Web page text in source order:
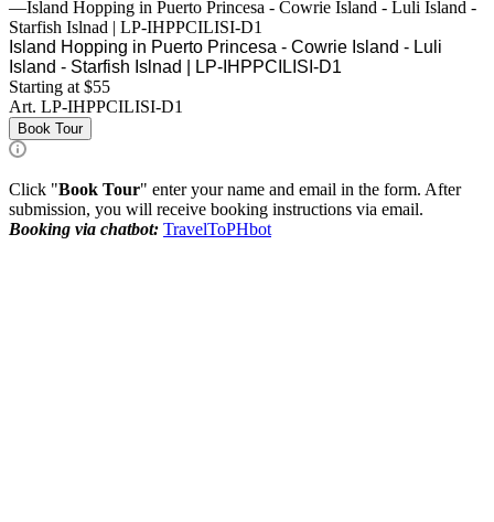
—Island Hopping in Puerto Princesa - Cowrie Island - Luli Island -
Starfish Islnad | LP-IHPPCILISI-D1
Island Hopping in Puerto Princesa - Cowrie Island - Luli
Island - Starfish Islnad | LP-IHPPCILISI-D1
Starting at $55
Art. LP-IHPPCILISI-D1
Book Tour
Click "Book Tour" enter your name and email in the form. After
submission, you will receive booking instructions via email.
Booking via chatbot: TravelToPHbot